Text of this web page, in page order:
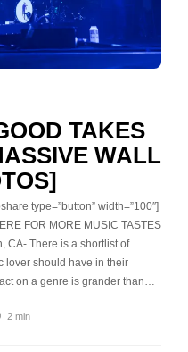
TAKES
WALL
type=”button” width=”100″]
FOR MORE MUSIC TASTES
CA- There is a shortlist of
lover should have in their
on a genre is grander than…
2 min